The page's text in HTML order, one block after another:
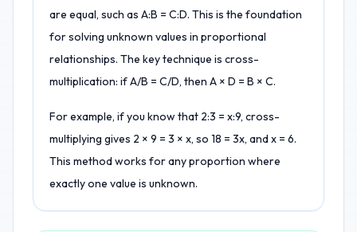
are equal, such as A:B = C:D. This is the foundation
for solving unknown values in proportional
relationships. The key technique is cross-
multiplication: if A/B = C/D, then A × D = B × C.
For example, if you know that 2:3 = x:9, cross-
multiplying gives 2 × 9 = 3 × x, so 18 = 3x, and x = 6.
This method works for any proportion where
exactly one value is unknown.